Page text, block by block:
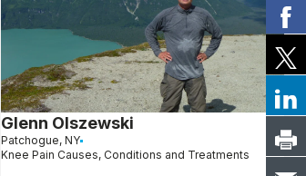
Glenn Olszewski
Patchogue, NY
Knee Pain Causes, Conditions and Treatments